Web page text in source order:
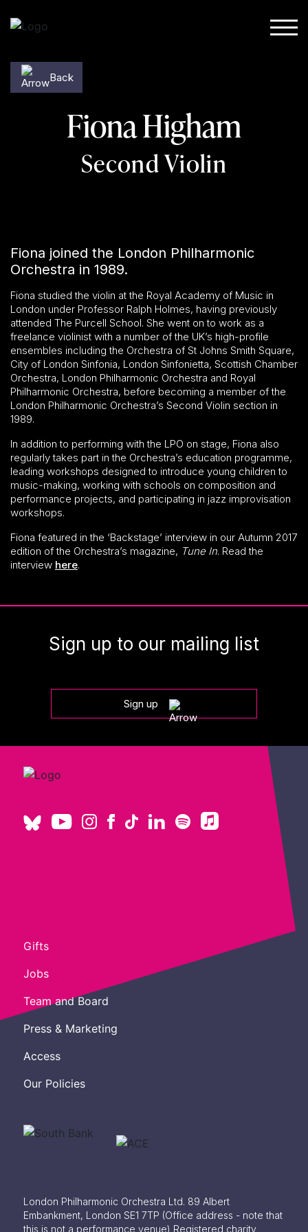
Skip to content
Back
Fiona Higham
Second Violin
Fiona joined the London Philharmonic
Orchestra in 1989.
Fiona studied the violin at the Royal Academy of Music in
London under Professor Ralph Holmes, having previously
attended The Purcell School. She went on to work as a
freelance violinist with a number of the UK’s high-profile
ensembles including the Orchestra of St Johns Smith Square,
City of London Sinfonia, London Sinfonietta, Scottish Chamber
Orchestra, London Philharmonic Orchestra and Royal
Philharmonic Orchestra, before becoming a member of the
London Philharmonic Orchestra’s Second Violin section in
1989.
In addition to performing with the LPO on stage, Fiona also
regularly takes part in the Orchestra’s education programme,
leading workshops designed to introduce young children to
music-making, working with schools on composition and
performance projects, and participating in jazz improvisation
workshops.
Fiona featured in the ‘Backstage’ interview in our Autumn 2017
edition of the Orchestra’s magazine, Tune In. Read the
interview here.
Sign up to our mailing list
Sign up
Gifts
Jobs
Team and Board
Press & Marketing
Access
Our Policies
London Philharmonic Orchestra Ltd. 89 Albert
Embankment, London SE1 7TP (Office address - note that
this is not a performance venue) Registered charity